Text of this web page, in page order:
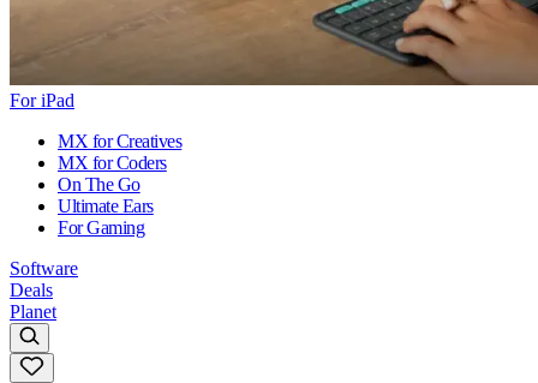
For iPad
MX for Creatives
MX for Coders
On The Go
Ultimate Ears
For Gaming
Software
Deals
Planet